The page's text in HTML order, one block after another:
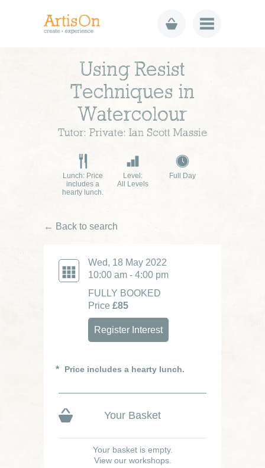
Using Resist
Techniques in
Watercolour
Tutor: Private: Ian Scott Massie
Lunch: Price
includes a
hearty lunch.
Level:
All Levels
Full Day
← Back to search
Wed, 18 May 2022
10:00 am - 4:00 pm
FULLY BOOKED
Price £85
Register Interest
Price includes a hearty lunch.
Your Basket
Your basket is empty.
View our workshops.